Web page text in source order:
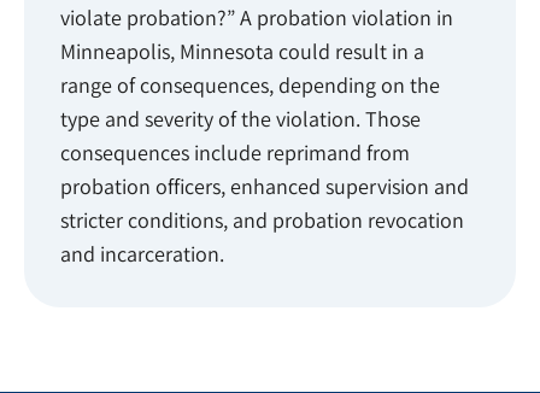
violate probation?” A probation violation in
Minneapolis, Minnesota could result in a
range of consequences, depending on the
type and severity of the violation. Those
consequences include reprimand from
probation officers, enhanced supervision and
stricter conditions, and probation revocation
and incarceration.